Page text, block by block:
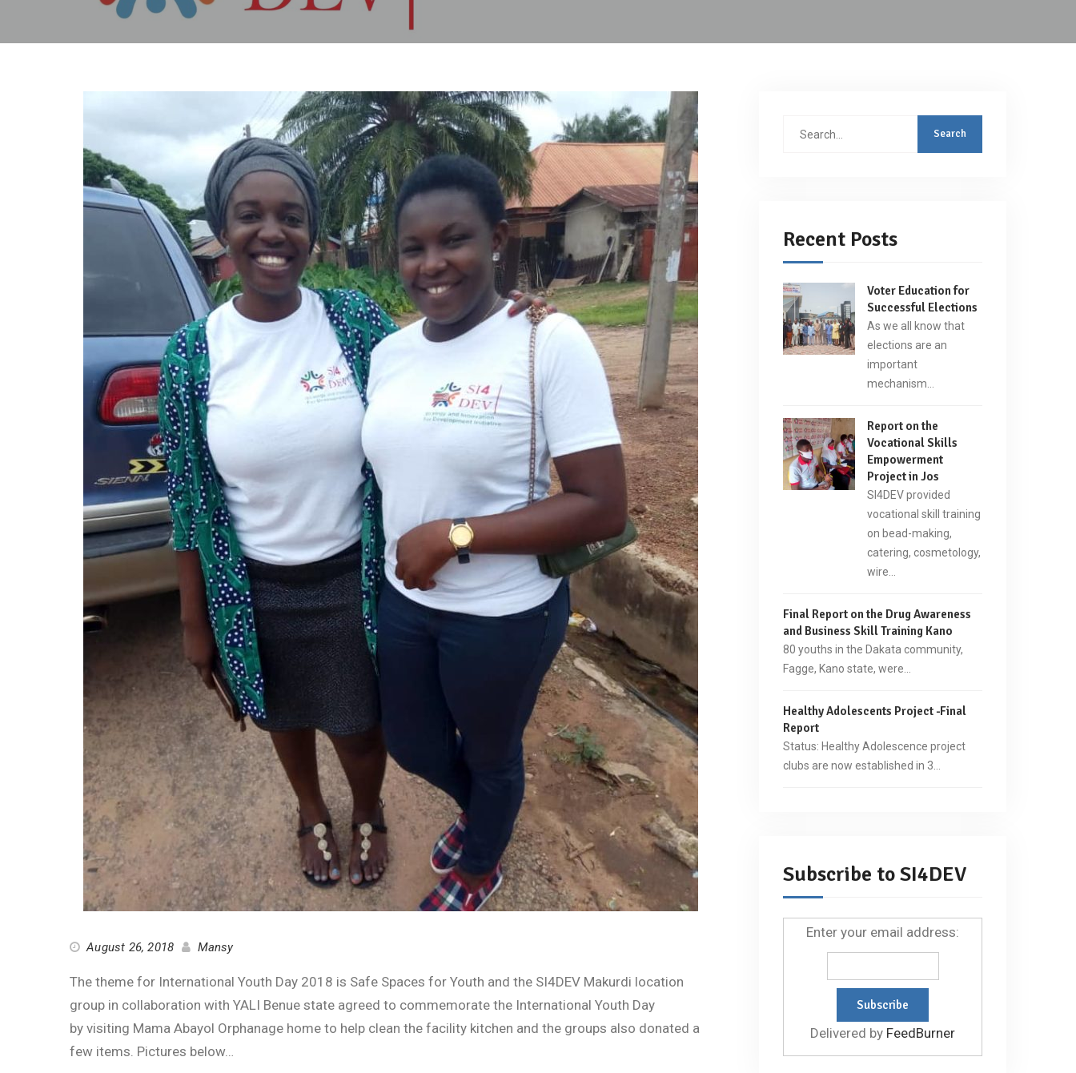
August 26, 2018 Mansy
The theme for International Youth Day 2018 is Safe Spaces for Youth and the SI4DEV Makurdi location
group in collaboration with YALI Benue state agreed to commemorate the International Youth Day
by visiting Mama Abayol Orphanage home to help clean the facility kitchen and the groups also donated a
few items. Pictures below…
Search
Recent Posts
Voter Education for
Successful Elections
As we all know that
elections are an
important
mechanism…
Report on the
Vocational Skills
Empowerment
Project in Jos
SI4DEV provided
vocational skill training
on bead-making,
catering, cosmetology,
wire…
Final Report on the Drug Awareness
and Business Skill Training Kano
80 youths in the Dakata community,
Fagge, Kano state, were…
Healthy Adolescents Project -Final
Report
Status: Healthy Adolescence project
clubs are now established in 3…
Subscribe to SI4DEV
Enter your email address:
Delivered by FeedBurner